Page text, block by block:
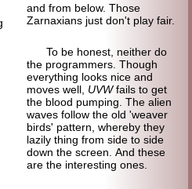
and from below. Those
Zarnaxians just don't play fair.
To be honest, neither do
the programmers. Though
everything looks nice and
moves well, UVWfails to get
the blood pumping. The alien
waves follow the old 'weaver
birds' pattern, whereby they
lazily thing from side to side
down the screen. And these
are the interesting ones.